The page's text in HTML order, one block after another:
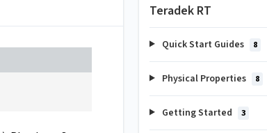
Teradek RT
Quick Start Guides 8
Physical Properties 8
Getting Started 3